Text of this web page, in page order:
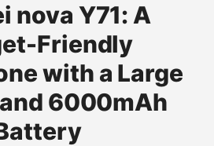
nova Y71: A
Friendly
with a Large
6000mAh